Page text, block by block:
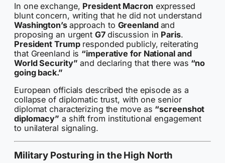
In one exchange, President Macron expressed
blunt concern, writing that he did not understand
Washington’s approach to Greenland and
proposing an urgent G7 discussion in Paris.
President Trumpresponded publicly, reiterating
that Greenland is “imperative for National and
World Security” and declaring that there was “no
going back.”
European officials described the episode as a
collapse of diplomatic trust, with one senior
diplomat characterizing the move as “screenshot
diplomacy” a shift from institutional engagement
to unilateral signaling.
Military Posturing in the High North